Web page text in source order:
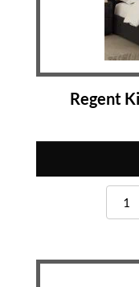
Regent